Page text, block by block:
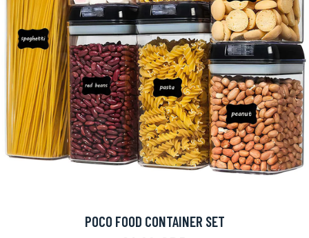
POCO FOOD CONTAINER SET